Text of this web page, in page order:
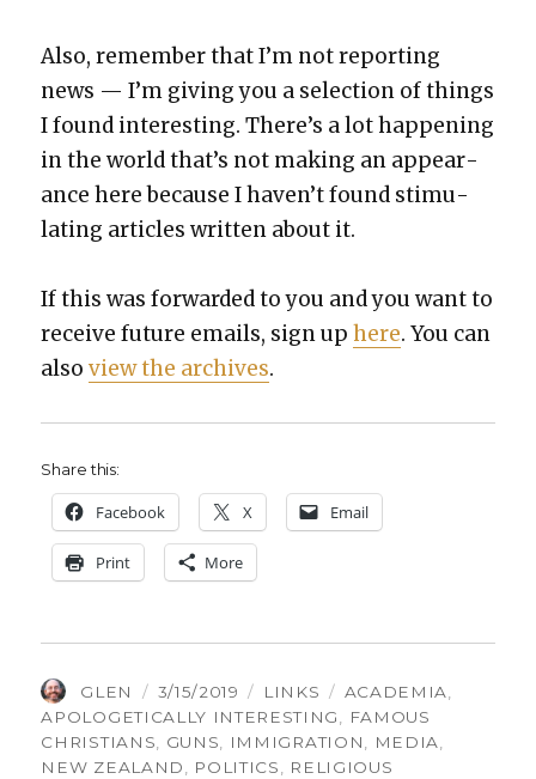
Also, remem­ber that I’m not report­ing
news — I’m giv­ing you a selec­tion of things
I found inter­est­ing. There’s a lot hap­pen­ing
in the world that’s not mak­ing an appear­
ance here because I haven’t found stim­u­
lat­ing arti­cles writ­ten about it.
If this was for­ward­ed to you and you want to
receive future emails, sign uphere. You can
alsoview the archives.
Share this:
Face­book X Email
Print More
AUTHOR
GLEN
POSTED
ON
3/15/2019 CATEGORIES
LINKS TAGS
ACADEMIA
APOLOGETICALLY INTERESTING
FAMOUS
CHRISTIANS
GUNS IMMIGRATION MEDIA
NEW ZEALAND
POLITICS
RELIGIOUS